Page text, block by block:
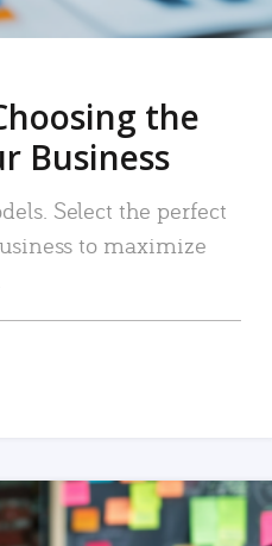
the
Business
Select the perfect
to maximize